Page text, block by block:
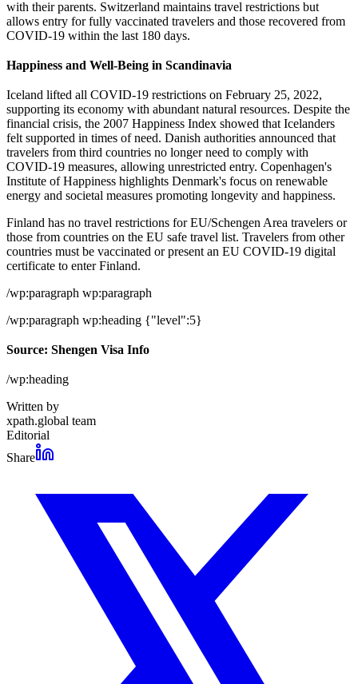
with their parents. Switzerland maintains travel restrictions but
allows entry for fully vaccinated travelers and those recovered from
COVID-19 within the last 180 days.
Happiness and Well-Being in Scandinavia
Iceland lifted all COVID-19 restrictions on February 25, 2022,
supporting its economy with abundant natural resources. Despite the
financial crisis, the 2007 Happiness Index showed that Icelanders
felt supported in times of need. Danish authorities announced that
travelers from third countries no longer need to comply with
COVID-19 measures, allowing unrestricted entry. Copenhagen's
Institute of Happiness highlights Denmark's focus on renewable
energy and societal measures promoting longevity and happiness.
Finland has no travel restrictions for EU/Schengen Area travelers or
those from countries on the EU safe travel list. Travelers from other
countries must be vaccinated or present an EU COVID-19 digital
certificate to enter Finland.
/wp:paragraph wp:paragraph
/wp:paragraph wp:heading {"level":5}
Source: Shengen Visa Info
/wp:heading
Written by
xpath.global team
Editorial
Share